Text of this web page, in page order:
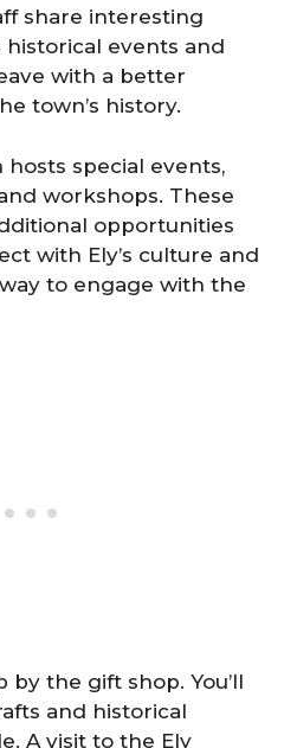
share interesting
historical events and
with a better
town’s history.
special events,
workshops. These
opportunities
with Ely’s culture and
to engage with the
by the gift shop. You’ll
and historical
A visit to the Ely